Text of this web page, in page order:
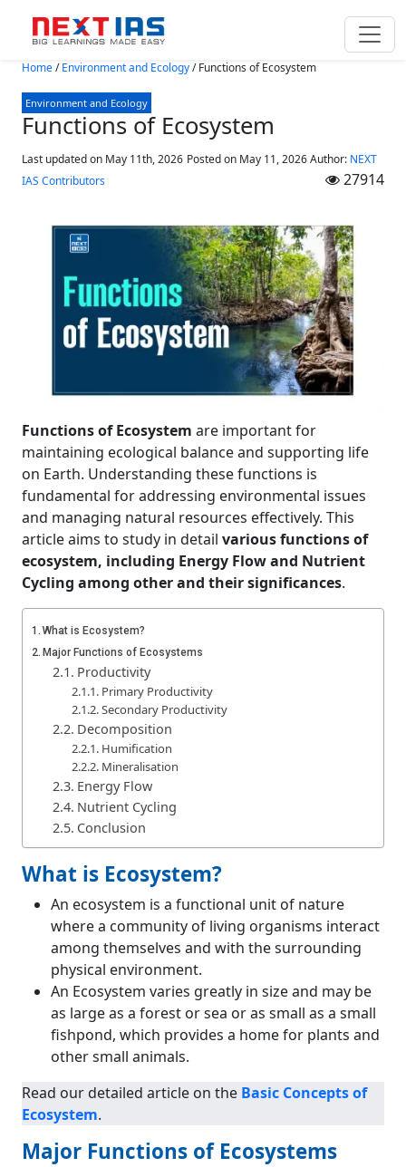
Skip to main content
Home/Environment and Ecology/Functions of Ecosystem
Environment and Ecology
Functions of Ecosystem
Last updated on May 11th, 2026 Posted on May 11, 2026Author: NEXT
IAS Contributors
27914
Functions of Ecosystem are important for
maintaining ecological balance and supporting life
on Earth. Understanding these functions is
fundamental for addressing environmental issues
and managing natural resources effectively. This
article aims to study in detail various functions of
ecosystem, including Energy Flow and Nutrient
Cycling among other and their significances.
What is Ecosystem?
Major Functions of Ecosystems
Productivity
Primary Productivity
Secondary Productivity
Decomposition
Humification
Mineralisation
Energy Flow
Nutrient Cycling
Conclusion
What is Ecosystem?
An ecosystem is a functional unit of nature
where a community of living organisms interact
among themselves and with the surrounding
physical environment.
An Ecosystem varies greatly in size and may be
as large as a forest or sea or as small as a small
fishpond, which provides a home for plants and
other small animals.
Read our detailed article on the Basic Concepts of
Ecosystem.
Major Functions of Ecosystems